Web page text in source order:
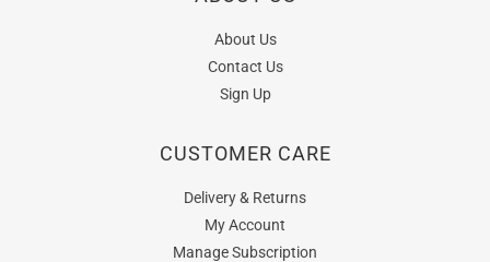
About Us
Contact Us
Sign Up
CUSTOMER CARE
Delivery & Returns
My Account
Manage Subscription